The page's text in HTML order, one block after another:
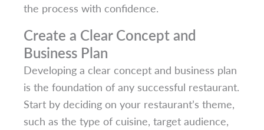
the process with confidence.
Create a Clear Concept and
Business Plan
Developing a clear concept and business plan
is the foundation of any successful restaurant.
Start by deciding on your restaurant’s theme,
such as the type of cuisine, target audience,